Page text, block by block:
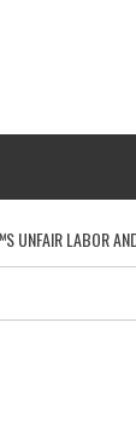
UNFAIR LABOR